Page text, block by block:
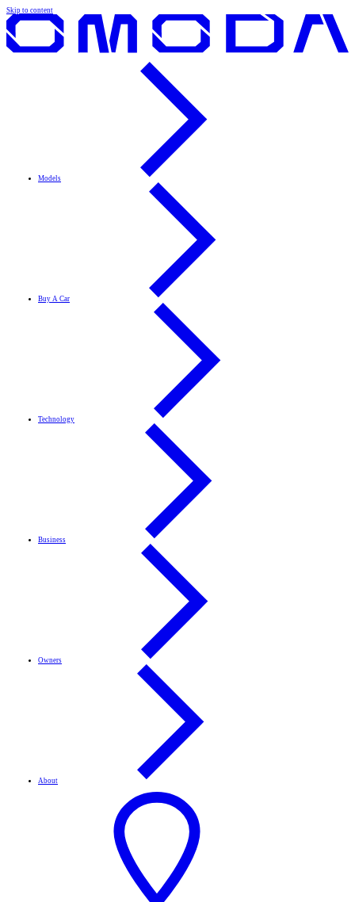
Skip to content
Models
Buy A Car
Technology
Business
Owners
About